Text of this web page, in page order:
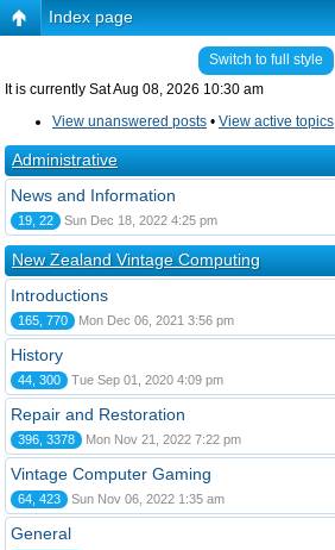
Index page
Switch to full style
It is currently Sat Aug 08, 2026 10:30 am
View unanswered posts • View active topics
Administrative
News and Information
19, 22 Sun Dec 18, 2022 4:25 pm
New Zealand Vintage Computing
Introductions
165, 770 Mon Dec 06, 2021 3:56 pm
History
44, 300 Tue Sep 01, 2020 4:09 pm
Repair and Restoration
396, 3378 Mon Nov 21, 2022 7:22 pm
Vintage Computer Gaming
64, 423 Sun Nov 06, 2022 1:35 am
General